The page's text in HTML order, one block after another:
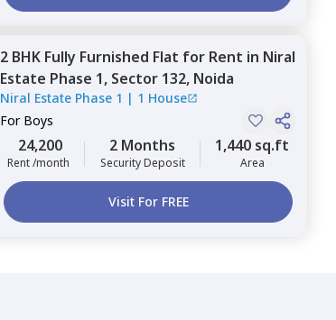
2 BHK Fully Furnished Flat for Rent in Niral
Estate Phase 1, Sector 132, Noida
Niral Estate Phase 1 | 1 House
For Boys
24,200
Rent /month
2 Months
Security Deposit
1,440 sq.ft
Area
Visit For FREE